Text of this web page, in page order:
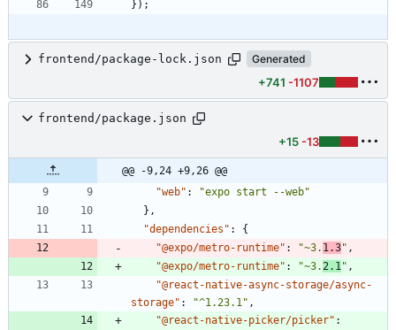
} ) ;
frontend/package-lock.json Generated
+741 -1107
frontend/package.json
+15 -13
@@ -9,24 +9,26 @@
"web" :
"expo start --web"
} ,
"dependencies" :
{
"@expo/metro-runtime" : "~3. 1.3" ,
"@expo/metro-runtime" : "~3. 2.1 " ,
"@react-native-async-storage/async-
storage" : "^1.23.1" ,
"@react-native-picker/picker" :